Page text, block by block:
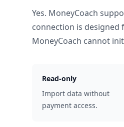
Yes. MoneyCoach
connection is
MoneyCoach cannot
Read-only
Import data without
payment access.